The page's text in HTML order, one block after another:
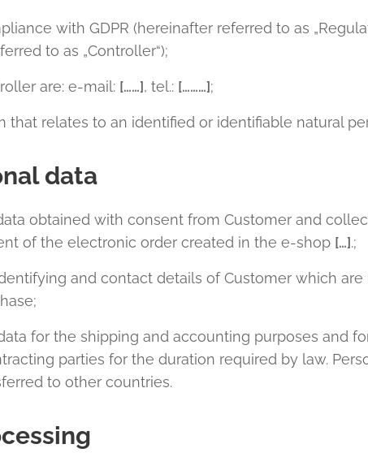
with GDPR (hereinafter referred to as
to as „Controller“);
are: e-mail: [……], tel.: [………];
that relates to an identified or identifiable natural
data
obtained with consent from Customer and
of the electronic order created in the e-shop […].;
and contact details of Customer which are
for the shipping and accounting purposes and
parties for the duration required by law.
to other countries.